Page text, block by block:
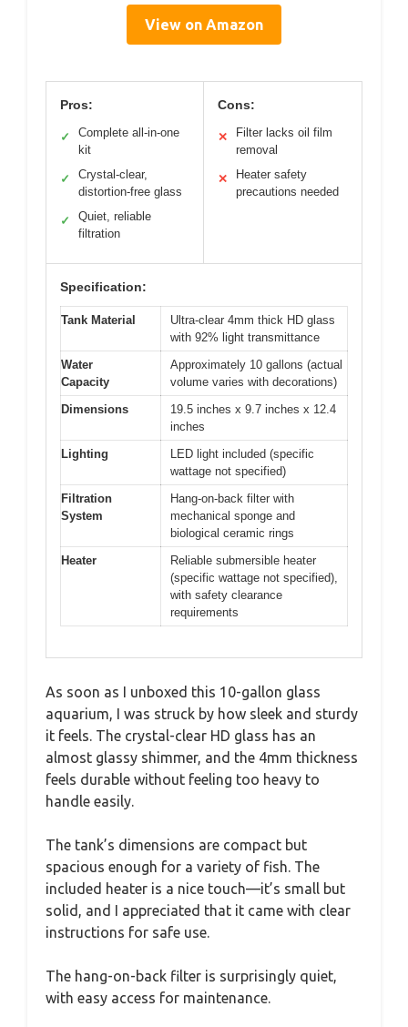
View on Amazon
Pros:
✓
Complete all-in-one
kit
✓
Crystal-clear,
distortion-free glass
✓
Quiet, reliable
filtration
Cons:
✕
Filter lacks oil film
removal
✕
Heater safety
precautions needed
Specification:
Tank Material
Ultra-clear 4mm thick HD glass
with 92% light transmittance
Water
Capacity
Approximately 10 gallons (actual
volume varies with decorations)
Dimensions
19.5 inches x 9.7 inches x 12.4
inches
Lighting
LED light included (specific
wattage not specified)
Filtration
System
Hang-on-back filter with
mechanical sponge and
biological ceramic rings
Heater
Reliable submersible heater
(specific wattage not specified),
with safety clearance
requirements
As soon as I unboxed this 10-gallon glass
aquarium, I was struck by how sleek and sturdy
it feels. The crystal-clear HD glass has an
almost glassy shimmer, and the 4mm thickness
feels durable without feeling too heavy to
handle easily.
The tank’s dimensions are compact but
spacious enough for a variety of fish. The
included heater is a nice touch—it’s small but
solid, and I appreciated that it came with clear
instructions for safe use.
The hang-on-back filter is surprisingly quiet,
with easy access for maintenance.